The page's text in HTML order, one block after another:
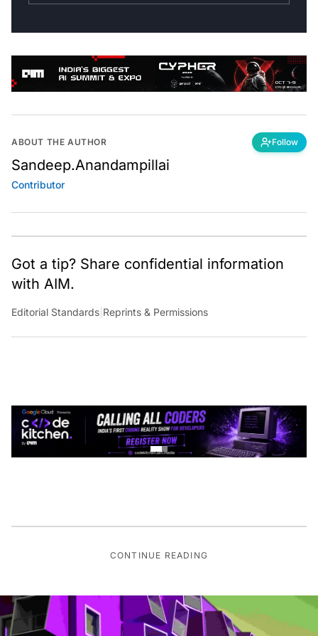
ABOUT THE AUTHOR Follow
Sandeep.Anandampillai
Contributor
Got a tip? Share confidential information
with AIM.
Editorial Standards Reprints & Permissions
CONTINUE READING